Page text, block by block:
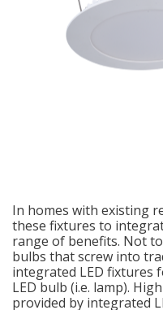
In homes with existing
these fixtures to
range of benefits. Not
bulbs that screw into
integrated LED fixtures
LED bulb (i.e. lamp).
provided by integrated